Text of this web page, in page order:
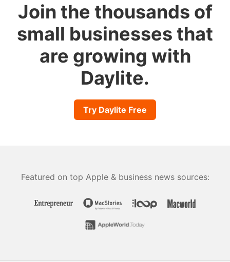
Join the thousands of
small businesses that
are growing with
Daylite.
Try Daylite Free
Featured on top Apple & business news sources: